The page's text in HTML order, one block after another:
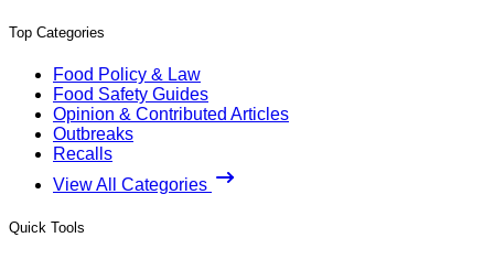
Top Categories
Food Policy & Law
Food Safety Guides
Opinion & Contributed Articles
Outbreaks
Recalls
View All Categories
Quick Tools